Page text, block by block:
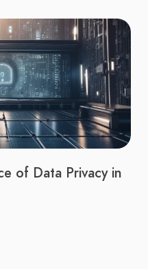
of Data Privacy in